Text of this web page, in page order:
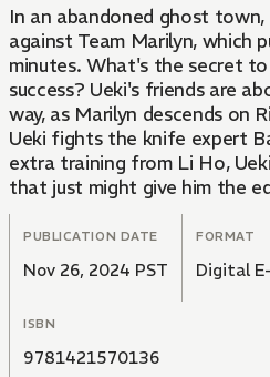
In an abandoned ghost
against Team Marilyn, which
minutes. What's the secret
success? Ueki's friends are
way, as Marilyn descends on
Ueki fights the knife expert
extra training from Li Ho,
that just might give him the
PUBLICATION DATE
Nov 26, 2024 PST
FORMAT
Digital
ISBN
9781421570136